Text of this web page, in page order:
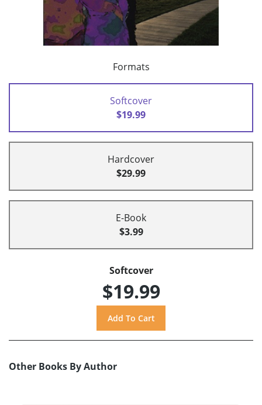
Formats
Softcover
$19.99
Hardcover
$29.99
E-Book
$3.99
Softcover
$19.99
Other Books By Author